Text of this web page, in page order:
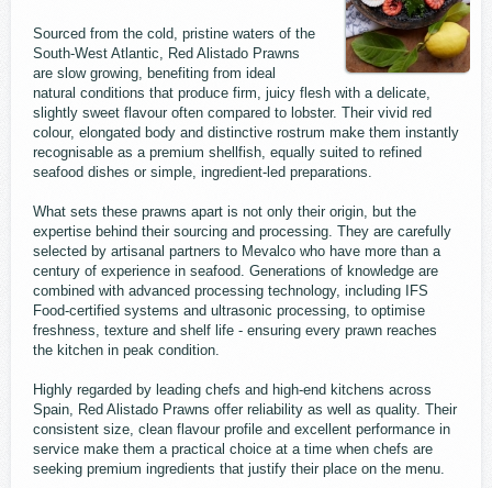
Sourced from the cold, pristine waters of the
South-West Atlantic, Red Alistado Prawns
are slow growing, benefiting from ideal
natural conditions that produce firm, juicy flesh with a delicate,
slightly sweet flavour often compared to lobster. Their vivid red
colour, elongated body and distinctive rostrum make them instantly
recognisable as a premium shellfish, equally suited to refined
seafood dishes or simple, ingredient-led preparations.
What sets these prawns apart is not only their origin, but the
expertise behind their sourcing and processing. They are carefully
selected by artisanal partners to Mevalco who have more than a
century of experience in seafood. Generations of knowledge are
combined with advanced processing technology, including IFS
Food-certified systems and ultrasonic processing, to optimise
freshness, texture and shelf life - ensuring every prawn reaches
the kitchen in peak condition.
Highly regarded by leading chefs and high-end kitchens across
Spain, Red Alistado Prawns offer reliability as well as quality. Their
consistent size, clean flavour profile and excellent performance in
service make them a practical choice at a time when chefs are
seeking premium ingredients that justify their place on the menu.